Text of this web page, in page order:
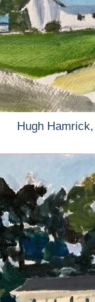
Hugh Hamrick,